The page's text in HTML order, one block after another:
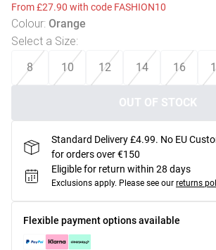
From £27.90 with code FASHION10
Colour: Orange
Select a Size:
8
10 12 14 16
OUT OF STOCK
Standard Delivery £4.99. No EU
for orders over €150
Eligible for return within 28 days
Exclusions apply. Please see our returns
Flexible payment options available